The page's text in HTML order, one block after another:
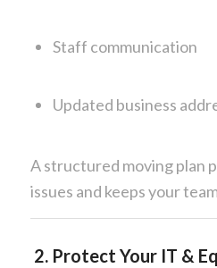
Staff communication
Updated business
A structured moving plan
issues and keeps your
2. Protect Your IT &